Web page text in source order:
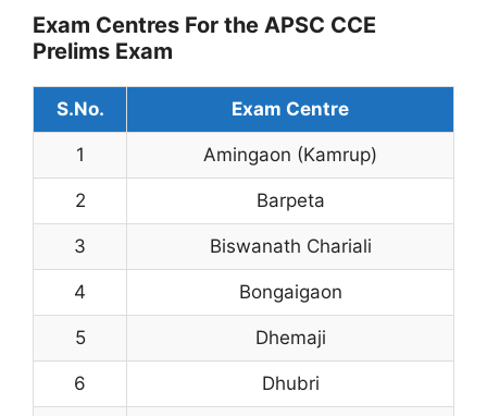
Exam Centres For the APSC CCE
Prelims Exam
S.No. Exam Centre
1 Amingaon (Kamrup)
2 Barpeta
3 Biswanath Chariali
4 Bongaigaon
5 Dhemaji
6 Dhubri